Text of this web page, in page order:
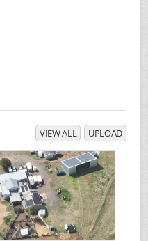
VIEW ALL UPLOAD